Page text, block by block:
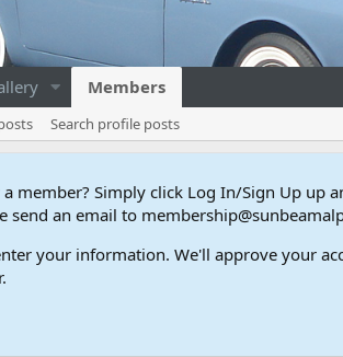
Members
Search profile posts
member? Simply click Log In/Sign Up
an email to
your information. We'll approve your